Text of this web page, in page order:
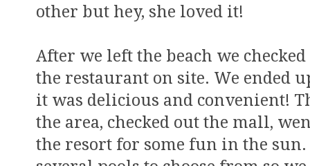
other but hey, she loved it!
After we left the beach we
the restaurant on site. We ended
it was delicious and convenient!
the area, checked out the mall,
the resort for some fun in the sun.